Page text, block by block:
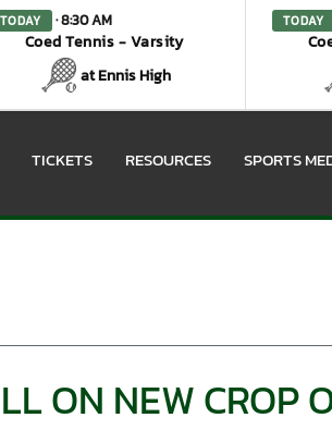
TODAY · 8:30 AM
Coed Tennis - Varsity
at Ennis High
TODAY
TICKETS RESOURCES SPORTS
ON NEW CROP